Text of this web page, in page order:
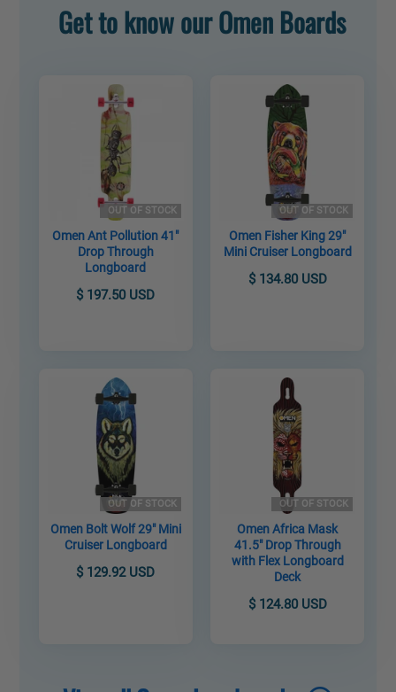
Get to know our Omen Boards
OUT OF STOCK
Omen Ant Pollution 41"
Drop Through
Longboard
$ 197.50 USD
OUT OF STOCK
Omen Fisher King 29"
Mini Cruiser Longboard
$ 134.80 USD
OUT OF STOCK
Omen Bolt Wolf 29" Mini
Cruiser Longboard
$ 129.92 USD
OUT OF STOCK
Omen Africa Mask
41.5" Drop Through
with Flex Longboard
Deck
$ 124.80 USD